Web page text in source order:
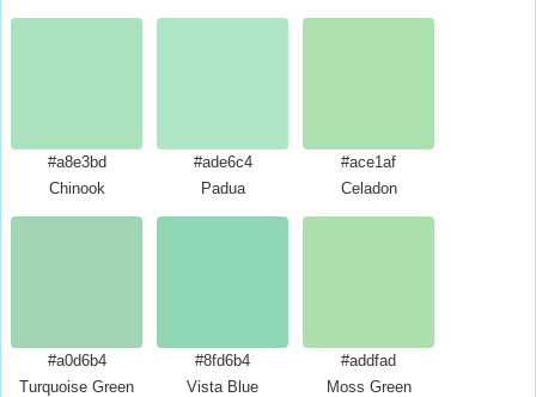
#a8e3bd
Chinook
#ade6c4
Padua
#ace1af
Celadon
#a0d6b4
Turquoise Green
#8fd6b4
Vista Blue
#addfad
Moss Green